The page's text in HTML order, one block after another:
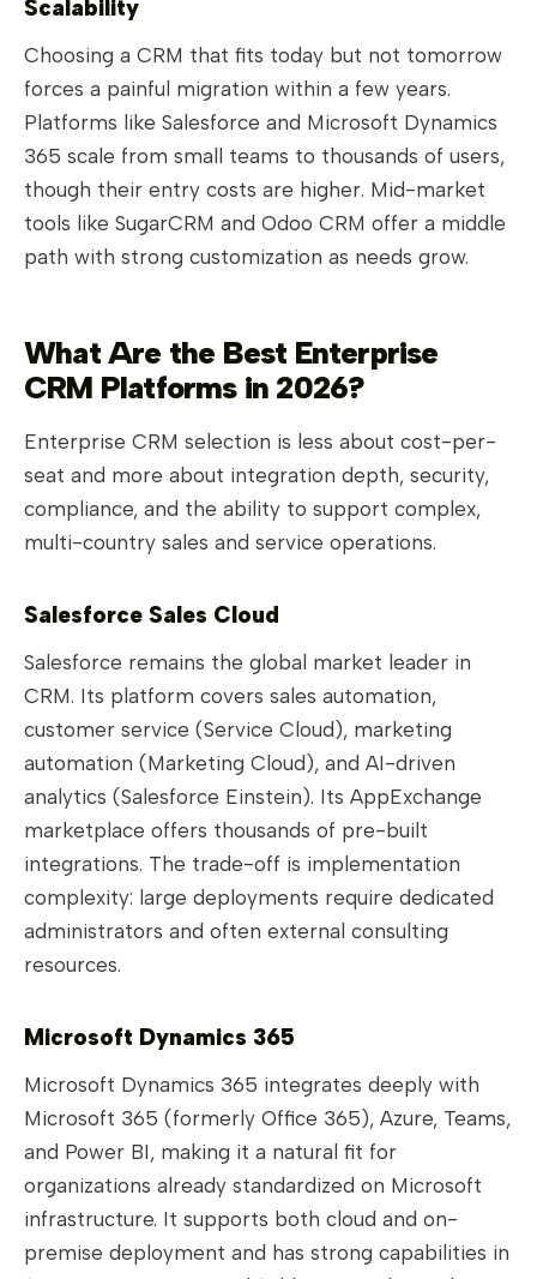
Scalability
Choosing a CRM that fits today but not tomorrow
forces a painful migration within a few years.
Platforms like Salesforce and Microsoft Dynamics
365 scale from small teams to thousands of users,
though their entry costs are higher. Mid-market
tools like SugarCRM and Odoo CRM offer a middle
path with strong customization as needs grow.
What Are the Best Enterprise
CRM Platforms in 2026?
Enterprise CRM selection is less about cost-per-
seat and more about integration depth, security,
compliance, and the ability to support complex,
multi-country sales and service operations.
Salesforce Sales Cloud
Salesforce remains the global market leader in
CRM. Its platform covers sales automation,
customer service (Service Cloud), marketing
automation (Marketing Cloud), and AI-driven
analytics (Salesforce Einstein). Its AppExchange
marketplace offers thousands of pre-built
integrations. The trade-off is implementation
complexity: large deployments require dedicated
administrators and often external consulting
resources.
Microsoft Dynamics 365
Microsoft Dynamics 365 integrates deeply with
Microsoft 365 (formerly Office 365), Azure, Teams,
and Power BI, making it a natural fit for
organizations already standardized on Microsoft
infrastructure. It supports both cloud and on-
premise deployment and has strong capabilities in